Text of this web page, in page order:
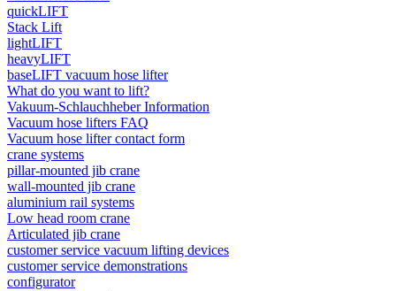
quickLIFT
Stack Lift
lightLIFT
heavyLIFT
baseLIFT vacuum hose lifter
What do you want to lift?
Vakuum-Schlauchheber Information
Vacuum hose lifters FAQ
Vacuum hose lifter contact form
crane systems
pillar-mounted jib crane
wall-mounted jib crane
aluminium rail systems
Low head room crane
Articulated jib crane
customer service vacuum lifting devices
customer service demonstrations
configurator